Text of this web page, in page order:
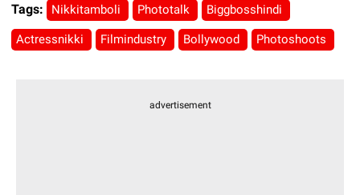
Tags: Nikkitamboli Phototalk Biggbosshindi
Actressnikki Filmindustry Bollywood Photoshoots
advertisement